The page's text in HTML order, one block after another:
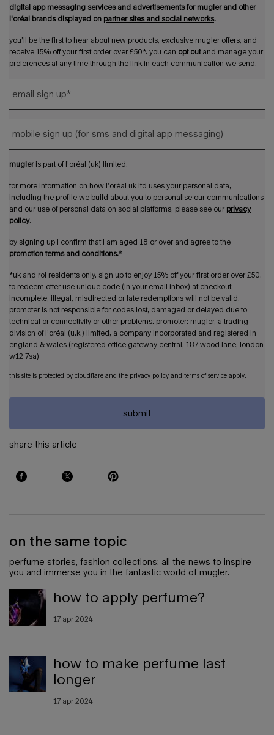
digital app messaging services and advertisements for mugler and other
l'oréal brands displayed on partner sites and social networks.
you’ll be the first to hear about new products, exclusive mugler offers, and
receive 15% off your first order over £50*. you can opt outand manage your
preferences at any time through the link in each communication we send.
email sign up*
mobile sign up (for sms and digital app messaging)
mugleris part of l’oréal (uk) limited.
for more information on how l’oréal uk ltd uses your personal data,
including the profile we build about you to personalise our communications
and our use of personal data on social platforms, please see our privacy
policy.
by signing up i confirm that i am aged 18 or over and agree to the
promotion terms and conditions.*
*uk and roi residents only. sign up to enjoy 15% off your first order over £50.
to redeem offer use unique code (in your email inbox) at checkout.
incomplete, illegal, misdirected or late redemptions will not be valid.
promoter is not responsible for codes lost, damaged or delayed due to
technical or connectivity or other problems. promoter: mugler, a trading
division of l’oréal (u.k.) limited, a company incorporated and registered in
england & wales (registered office gateway central, 187 wood lane, london
w12 7sa)
this site is protected by cloudflare and the privacy policy and terms of service apply.
submit
share this article
share on: facebookshare on: twittershare on: pinterest
on the same topic
perfume stories, fashion collections: all the news to inspire
you and immerse you in the fantastic world of mugler.
how to apply perfume?
creation date:
17 apr 2024
update date:
how to make perfume last
longer
creation date:
17 apr 2024
update date: